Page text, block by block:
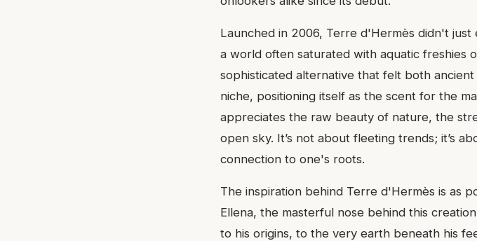
Launched in 2006, Terre d'Hermès didn't
a world often saturated with aquatic freshies
sophisticated alternative that felt both
niche, positioning itself as the scent for the
appreciates the raw beauty of nature, the
open sky. It’s not about fleeting trends; it’s
connection to one's roots.
The inspiration behind Terre d'Hermès is as
Ellena, the masterful nose behind this
to his origins, to the very earth beneath his